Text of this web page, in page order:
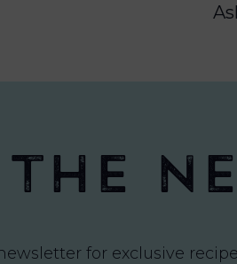
the
for exclusive